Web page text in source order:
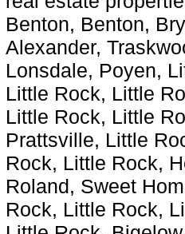
Benton, Benton,
Alexander,
Lonsdale, Poyen,
Little Rock, Little
Little Rock, Little
Prattsville, Little
Rock, Little Rock,
Roland, Sweet
Rock, Little Rock,